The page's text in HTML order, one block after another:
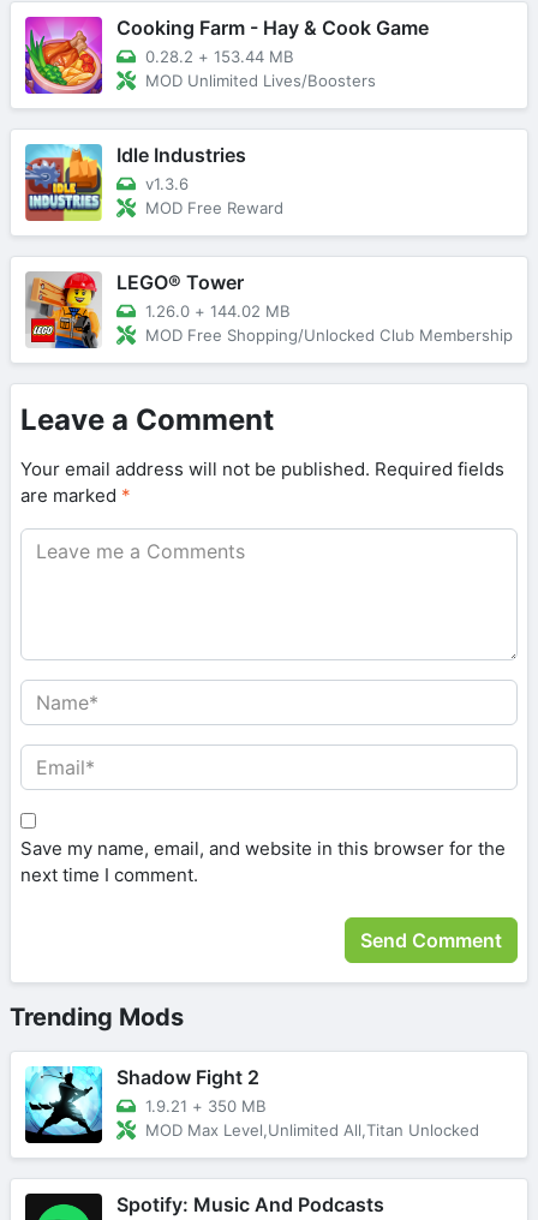
Cooking Farm - Hay & Cook Game
0.28.2 + 153.44 MB
MOD Unlimited Lives/Boosters
Idle Industries
v1.3.6
MOD Free Reward
LEGO® Tower
1.26.0 + 144.02 MB
MOD Free Shopping/Unlocked Club Membership
Leave a Comment
Your email address will not be published. Required fields
are marked *
Save my name, email, and website in this browser for the
next time I comment.
Trending Mods
Shadow Fight 2
1.9.21 + 350 MB
MOD Max Level,Unlimited All,Titan Unlocked
Spotify: Music And Podcasts